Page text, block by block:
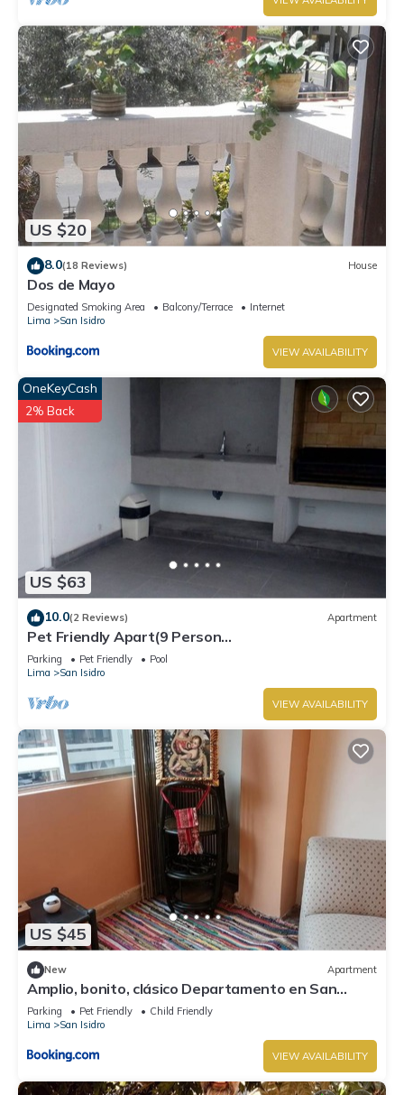
US $20
8.0(18 Reviews) House
Dos de Mayo
Designated Smoking Area Balcony/Terrace
Internet
Lima
San Isidro
VIEW AVAILABILITY
US $63
OneKeyCash
2% Back
10.0(2 Reviews) Apartment
Pet Friendly Apart(9 Person
max)+Pool+Grill+Billiards+Gym
Parking Pet Friendly
Pool
Lima
San Isidro
VIEW AVAILABILITY
US $45
New Apartment
Amplio, bonito, clásico Departamento en San
Isidro
Parking Pet Friendly
Child Friendly
Lima
San Isidro
VIEW AVAILABILITY